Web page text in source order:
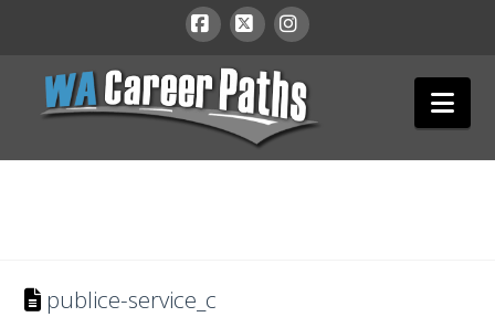
WA
Career
publice-service_c